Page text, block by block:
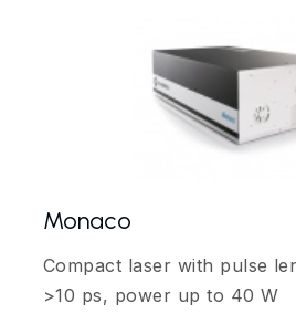
Monaco
Compact laser with pulse
>10 ps, power up to 40 W